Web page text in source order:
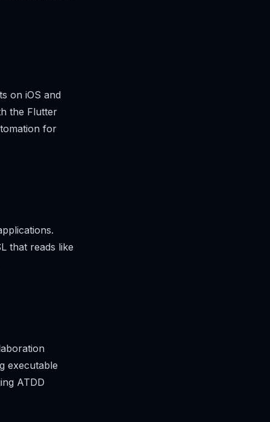
on iOS and
the Flutter
for
that reads like
executable
ATDD